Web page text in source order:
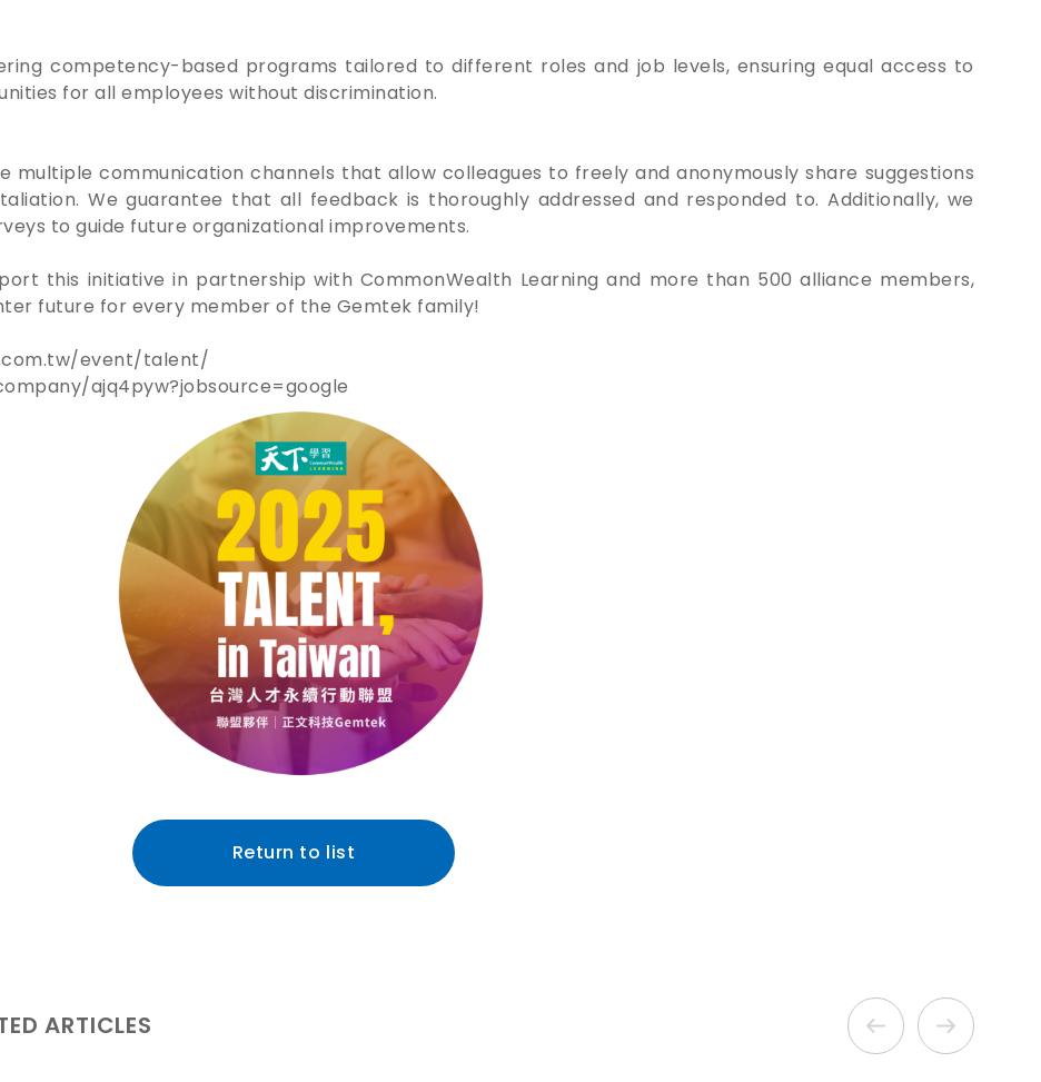
competency-based programs tailored to different roles and job levels, ensuring equal access to
for all employees without discrimination.
multiple communication channels that allow colleagues to freely and anonymously share suggestions
We guarantee that all feedback is thoroughly addressed and responded to. Additionally, we
to guide future organizational improvements.
this initiative in partnership with CommonWealth Learning and more than 500 alliance members,
future for every member of the Gemtek family!
event/talent/
ajq4pyw?jobsource=google
Return to list
ARTICLES